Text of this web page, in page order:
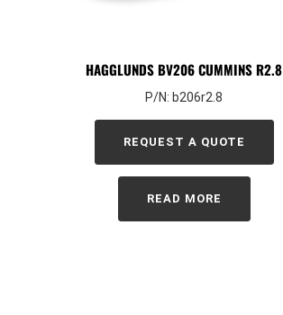
HAGGLUNDS BV206 CUMMINS R2.8
P/N: b206r2.8
REQUEST A QUOTE
READ MORE